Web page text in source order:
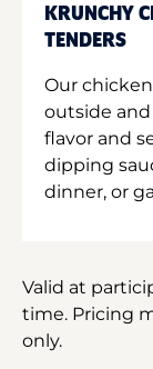
KRUNCHY
TENDERS
Our
outside
flavor and
dipping
dinner, or
Valid at
time. Pricing
only.